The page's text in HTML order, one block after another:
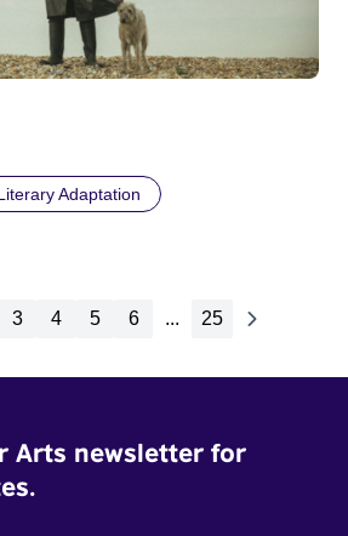
Adaptation
3 4 5 6 ... 25
Arts newsletter for